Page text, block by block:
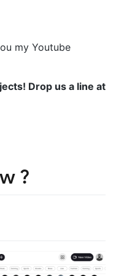
my Youtube
Drop us a line at
?